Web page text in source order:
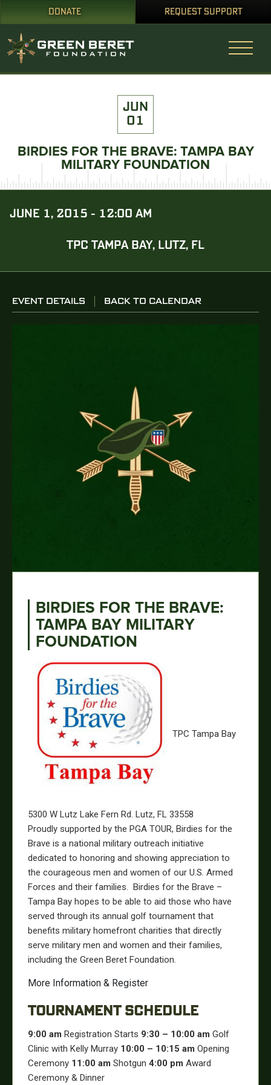
DONATE REQUEST SUPPORT
JUN
01
BIRDIES FOR THE BRAVE: TAMPA BAY
MILITARY FOUNDATION
JUNE 1, 2015 - 12:00 AM
TPC TAMPA BAY, LUTZ, FL
EVENT DETAILS BACK TO CALENDAR
BIRDIES FOR THE BRAVE:
TAMPA BAY MILITARY
FOUNDATION
TPC Tampa Bay
5300 W Lutz Lake Fern Rd. Lutz, FL 33558
Proudly supported by the PGA TOUR, Birdies for the
Brave is a national military outreach initiative
dedicated to honoring and showing appreciation to
the courageous men and women of our U.S. Armed
Forces and their families. Birdies for the Brave –
Tampa Bay hopes to be able to aid those who have
served through its annual golf tournament that
benefits military homefront charities that directly
serve military men and women and their families,
including the Green Beret Foundation.
More Information & Register
TOURNAMENT SCHEDULE
9:00 am Registration Starts 9:30 – 10:00 am Golf
Clinic with Kelly Murray 10:00 – 10:15 am Opening
Ceremony 11:00 am Shotgun 4:00 pm Award
Ceremony & Dinner